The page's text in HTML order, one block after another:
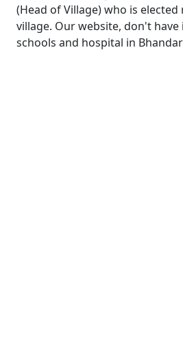
(Head of Village) who is
village. Our website, don't
schools and hospital in